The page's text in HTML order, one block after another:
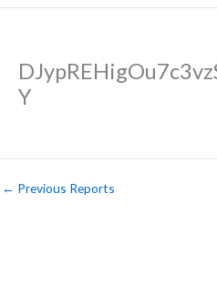
Y
← Previous Reports